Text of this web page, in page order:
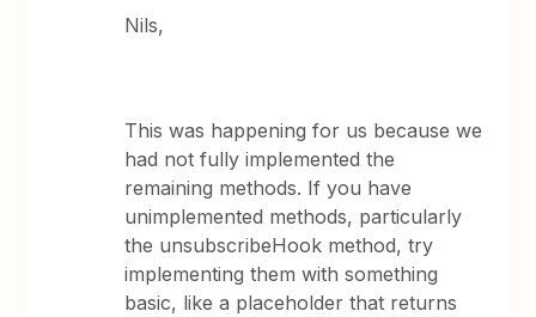
Nils,
This was happening for us because we
had not fully implemented the
remaining methods. If you have
unimplemented methods, particularly
the unsubscribeHook method, try
implementing them with something
basic, like a placeholder that returns